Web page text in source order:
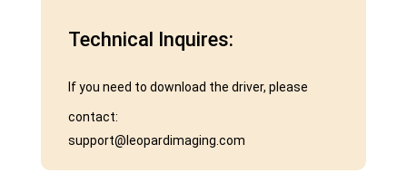
Technical Inquires:
If you need to download the driver, please
contact:
support@leopardimaging.com